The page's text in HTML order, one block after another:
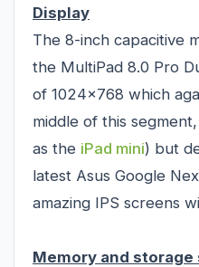
Display
The 8-inch capacitive
the MultiPad 8.0 Pro
of 1024x768 which
middle of this
as the iPad mini) but
latest Asus Google
amazing IPS screens
Memory and storage